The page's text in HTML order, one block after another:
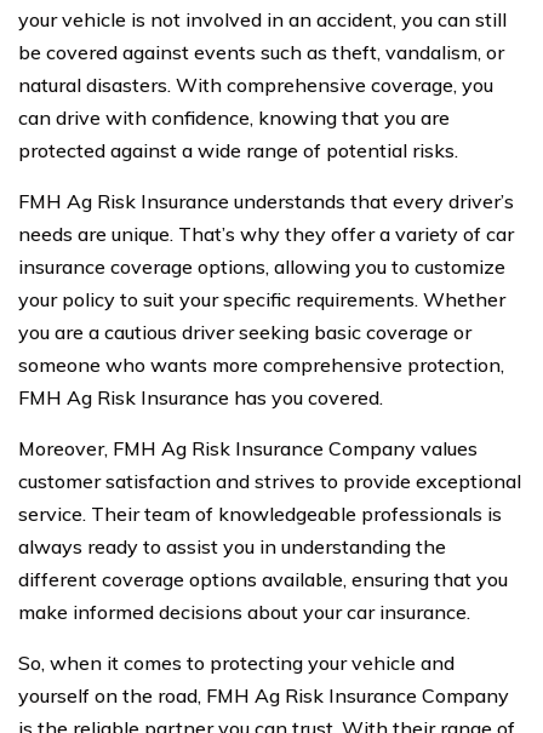
your vehicle is not involved in an accident, you can still
be covered against events such as theft, vandalism, or
natural disasters. With comprehensive coverage, you
can drive with confidence, knowing that you are
protected against a wide range of potential risks.
FMH Ag Risk Insurance understands that every driver’s
needs are unique. That’s why they offer a variety of car
insurance coverage options, allowing you to customize
your policy to suit your specific requirements. Whether
you are a cautious driver seeking basic coverage or
someone who wants more comprehensive protection,
FMH Ag Risk Insurance has you covered.
Moreover, FMH Ag Risk Insurance Company values
customer satisfaction and strives to provide exceptional
service. Their team of knowledgeable professionals is
always ready to assist you in understanding the
different coverage options available, ensuring that you
make informed decisions about your car insurance.
So, when it comes to protecting your vehicle and
yourself on the road, FMH Ag Risk Insurance Company
is the reliable partner you can trust. With their range of